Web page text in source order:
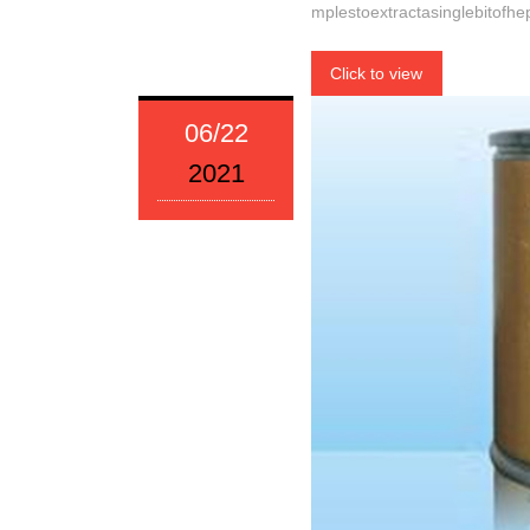
Click to view
06/22
2021